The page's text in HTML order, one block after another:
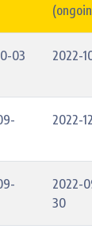
03 2022-
2022-
2022-
30